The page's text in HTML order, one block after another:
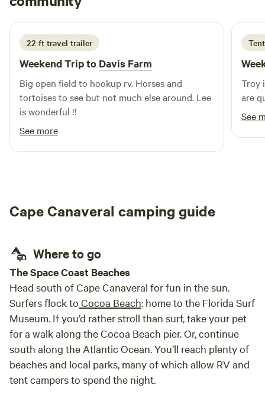
spot offers the best of both worlds. Come for the
tranquility, stay for the adventure at Space Coast Camping!
2 weeks ago
22 ft travel trailer
Weekend Trip to Davis Farm
Big open field to hookup rv. Horses and
tortoises to see but not much else around. Lee
is wonderful !!
See more
Tent
Troy
are
See
Cape Canaveral camping guide
Where to go
The Space Coast Beaches
Head south of Cape Canaveral for fun in the sun.
Surfers flock to Cocoa Beach: home to the Florida Surf
Museum. If you’d rather stroll than surf, take your pet
for a walk along the Cocoa Beach pier. Or, continue
south along the Atlantic Ocean. You’ll reach plenty of
beaches and local parks, many of which allow RV and
tent campers to spend the night.